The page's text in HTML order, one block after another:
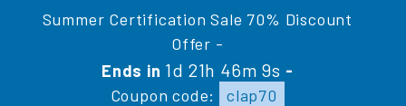
Summer Certification Sale 70% Discount
Offer -
Ends in 1d 21h 46m 8s -
Coupon code:
clap70